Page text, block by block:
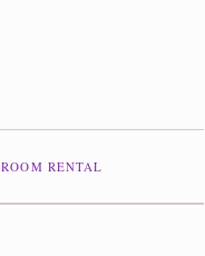
ROOM RENTAL